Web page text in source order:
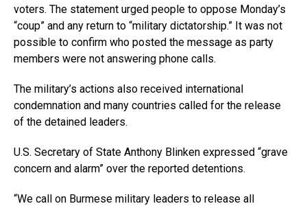
voters. The statement urged people to oppose Monday’s
“coup” and any return to “military dictatorship.” It was not
possible to confirm who posted the message as party
members were not answering phone calls.
The military’s actions also received international
condemnation and many countries called for the release
of the detained leaders.
U.S. Secretary of State Anthony Blinken expressed “grave
concern and alarm” over the reported detentions.
“We call on Burmese military leaders to release all